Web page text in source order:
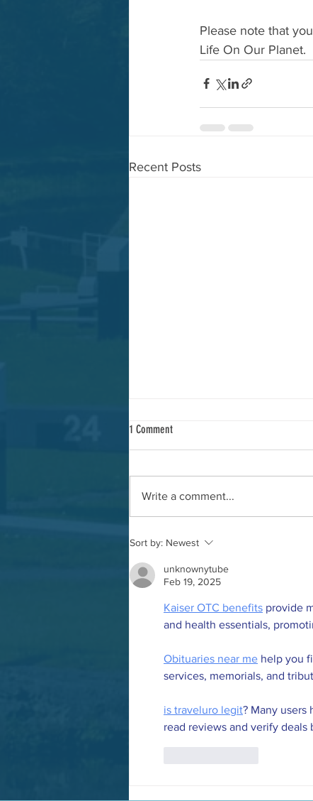
Please note that
Life On Our Planet.
Recent Posts
AGM and update meeting
1 Comment
Write a comment...
Sort by: Newest
unknownytube
Feb 19, 2025
Kaiser OTC benefits provide
and health essentials,
Obituaries near me help you
services, memorials, and
is traveluro legit? Many
read reviews and verify deals